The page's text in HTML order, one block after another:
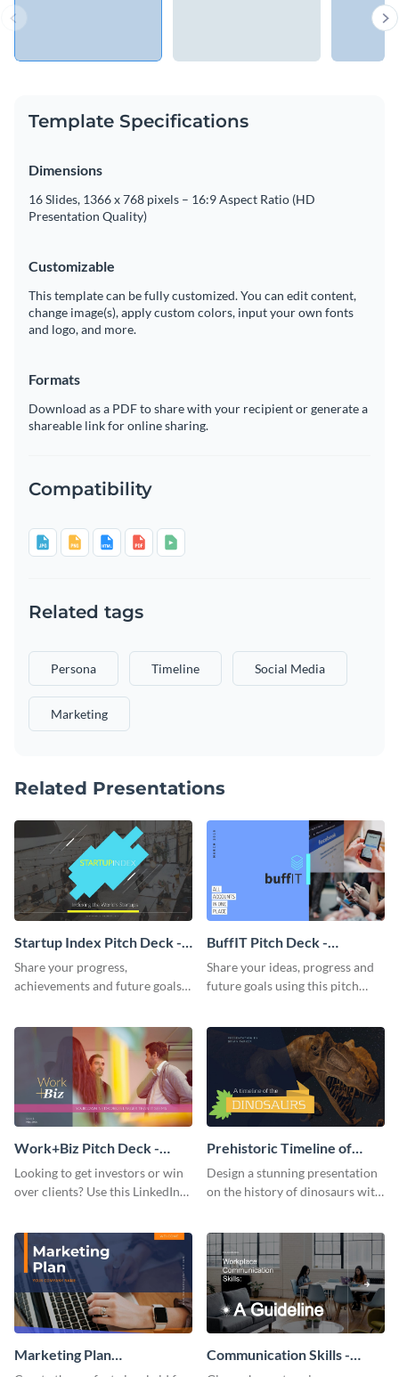
Template Specifications
Dimensions
16 Slides, 1366 x 768 pixels – 16:9 Aspect Ratio (HD
Presentation Quality)
Customizable
This template can be fully customized. You can edit content,
change image(s), apply custom colors, input your own fonts
and logo, and more.
Formats
Download as a PDF to share with your recipient or generate a
shareable link for online sharing.
Compatibility
Related tags
Persona Timeline Social Media
Marketing
Related Presentations
Startup Index Pitch Deck -
Presentation
Share your progress,
achievements and future goals
BuffIT Pitch Deck -
Presentation
Share your ideas, progress and
future goals using this pitch
Work+Biz Pitch Deck -
Presentation
Looking to get investors or win
over clients? Use this LinkedIn-
Prehistoric Timeline of
Dinosaurs - Presentation
Design a stunning presentation
on the history of dinosaurs with
Marketing Plan
Communication Skills -